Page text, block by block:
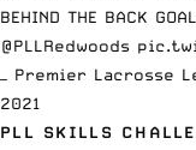
BEHIND THE BACK
@PLLRedwoods
— Premier Lacrosse
2021
PLL SKILLS